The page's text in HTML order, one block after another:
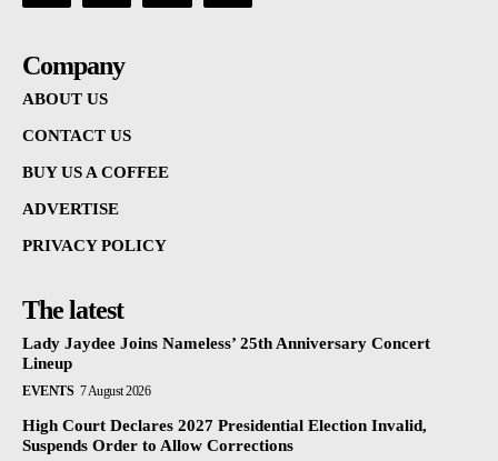
Company
ABOUT US
CONTACT US
BUY US A COFFEE
ADVERTISE
PRIVACY POLICY
The latest
Lady Jaydee Joins Nameless’ 25th Anniversary Concert
Lineup
EVENTS 7 August 2026
High Court Declares 2027 Presidential Election Invalid,
Suspends Order to Allow Corrections